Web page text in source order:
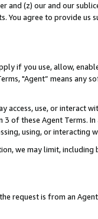
and (z) our and our
You agree to provide us
if you use, allow,
"Agent” means
access, use, or
of these Agent Terms.
using, or interacting
we may limit,
request is from an